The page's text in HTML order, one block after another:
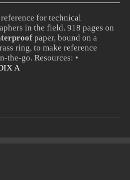
5.00out
of 5
for technical
in the field. 918 pages on
paper, bound on a
ring, to make reference
the-go. Resources: •
A